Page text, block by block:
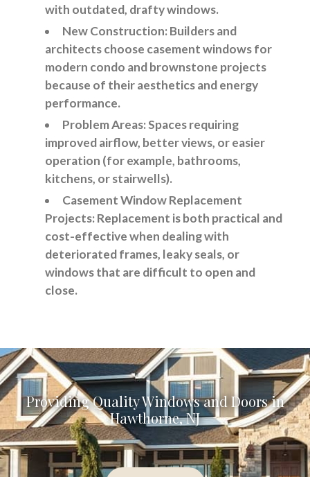
with outdated, drafty windows.
New Construction:Builders and
architects choose casement windows for
modern condo and brownstone projects
because of their aesthetics and energy
performance.
Problem Areas: Spaces requiring
improved airflow, better views, or easier
operation (for example, bathrooms,
kitchens, or stairwells).
Casement Window Replacement
Projects: Replacement is both practical and
cost-effective when dealing with
deteriorated frames, leaky seals, or
windows that are difficult to open and
close.
Providing Quality Windows and Doors in
Hawthorne, NJ